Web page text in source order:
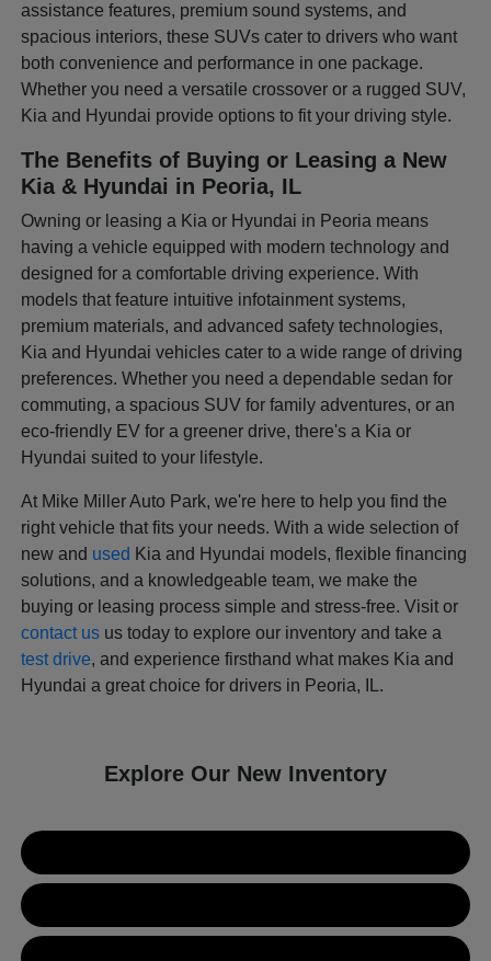
assistance features, premium sound systems, and
spacious interiors, these SUVs cater to drivers who want
both convenience and performance in one package.
Whether you need a versatile crossover or a rugged SUV,
Kia and Hyundai provide options to fit your driving style.
The Benefits of Buying or Leasing a New
Kia & Hyundai in Peoria, IL
Owning or leasing a Kia or Hyundai in Peoria means
having a vehicle equipped with modern technology and
designed for a comfortable driving experience. With
models that feature intuitive infotainment systems,
premium materials, and advanced safety technologies,
Kia and Hyundai vehicles cater to a wide range of driving
preferences. Whether you need a dependable sedan for
commuting, a spacious SUV for family adventures, or an
eco-friendly EV for a greener drive, there's a Kia or
Hyundai suited to your lifestyle.
At Mike Miller Auto Park, we're here to help you find the
right vehicle that fits your needs. With a wide selection of
new and used Kia and Hyundai models, flexible financing
solutions, and a knowledgeable team, we make the
buying or leasing process simple and stress-free. Visit or
contact us us today to explore our inventory and take a
test drive, and experience firsthand what makes Kia and
Hyundai a great choice for drivers in Peoria, IL.
Explore Our New Inventory